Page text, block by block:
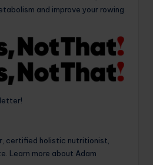
and improve your rowing
certified holistic nutritionist,
Learn more about Adam